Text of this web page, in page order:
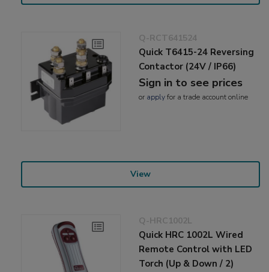
Q-RCT641524
Quick T6415-24 Reversing
Contactor (24V / IP66)
Sign in to see prices
or applyfor a trade account online
View
Q-HRC1002L
Quick HRC 1002L Wired
Remote Control with LED
Torch (Up & Down / 2)